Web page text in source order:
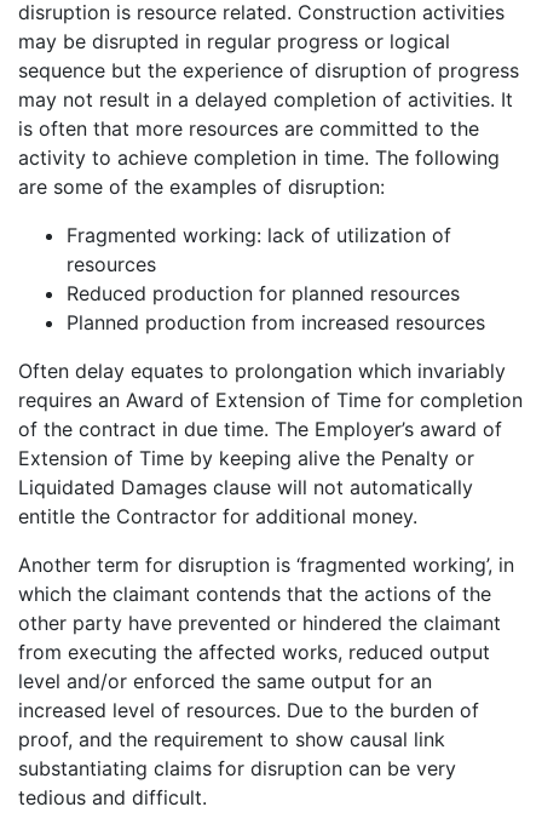
disruption is resource related. Construction activities
may be disrupted in regular progress or logical
sequence but the experience of disruption of progress
may not result in a delayed completion of activities. It
is often that more resources are committed to the
activity to achieve completion in time. The following
are some of the examples of disruption:
Fragmented working: lack of utilization of
resources
Reduced production for planned resources
Planned production from increased resources
Often delay equates to prolongation which invariably
requires an Award of Extension of Time for completion
of the contract in due time. The Employer’s award of
Extension of Time by keeping alive the Penalty or
Liquidated Damages clause will not automatically
entitle the Contractor for additional money.
Another term for disruption is ‘fragmented working’, in
which the claimant contends that the actions of the
other party have prevented or hindered the claimant
from executing the affected works, reduced output
level and/or enforced the same output for an
increased level of resources. Due to the burden of
proof, and the requirement to show causal link
substantiating claims for disruption can be very
tedious and difficult.